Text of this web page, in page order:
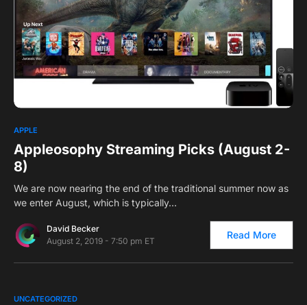
APPLE
Appleosophy Streaming Picks (August 2-
8)
We are now nearing the end of the traditional summer now as
we enter August, which is typically…
David Becker
August 2, 2019 - 7:50 pm ET
Read More
UNCATEGORIZED